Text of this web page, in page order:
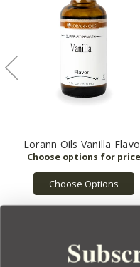
Lorann Oils Vanilla
Choose Options